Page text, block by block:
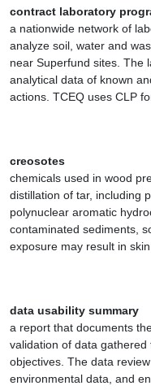
contract laboratory
a nationwide network of
analyze soil, water and
near Superfund sites. The
analytical data of known
actions. TCEQ uses CLP
creosotes
chemicals used in wood
distillation of tar, including
polynuclear aromatic
contaminated sediments,
exposure may result in
data usability summary
a report that documents
validation of data
objectives. The data
environmental data, and